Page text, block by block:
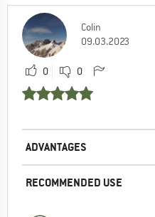
Colin
09.03.2023
0 0
ADVANTAGES
RECOMMENDED USE